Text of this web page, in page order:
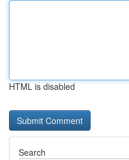
HTML is disabled
Search